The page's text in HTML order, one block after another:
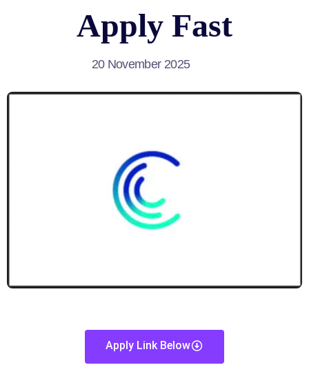
Apply Fast
20 November 2025
Apply Link Below